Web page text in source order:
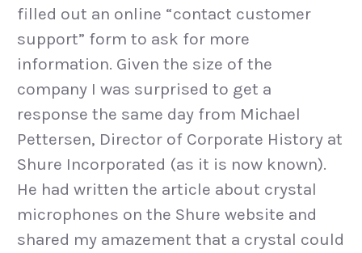
filled out an online “contact customer
support” form to ask for more
information. Given the size of the
company I was surprised to get a
response the same day from Michael
Pettersen, Director of Corporate History at
Shure Incorporated (as it is now known).
He had written the article about crystal
microphones on the Shure website and
shared my amazement that a crystal could